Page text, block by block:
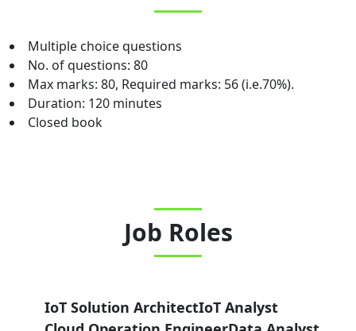
Multiple choice questions
No. of questions: 80
Max marks: 80, Required marks: 56 (i.e.70%).
Duration: 120 minutes
Closed book
Job Roles
IoT Solution ArchitectIoT Analyst